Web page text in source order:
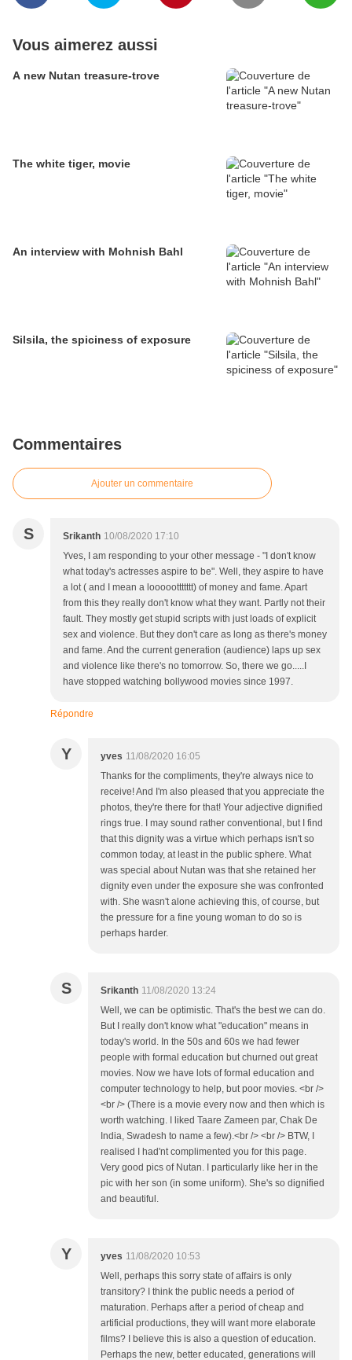
Vous aimerez aussi
A new Nutan treasure-trove
The white tiger, movie
An interview with Mohnish Bahl
Silsila, the spiciness of exposure
Commentaires
Ajouter un commentaire
S Srikanth 10/08/2020 17:10
Yves, I am responding to your other message - "I don't know
what today's actresses aspire to be". Well, they aspire to have
a lot ( and I mean a looooottttttt) of money and fame. Apart
from this they really don't know what they want. Partly not their
fault. They mostly get stupid scripts with just loads of explicit
sex and violence. But they don't care as long as there's money
and fame. And the current generation (audience) laps up sex
and violence like there's no tomorrow. So, there we go.....I
have stopped watching bollywood movies since 1997.
Répondre
Y yves 11/08/2020 16:05
Thanks for the compliments, they're always nice to
receive! And I'm also pleased that you appreciate the
photos, they're there for that! Your adjective dignified
rings true. I may sound rather conventional, but I find
that this dignity was a virtue which perhaps isn't so
common today, at least in the public sphere. What
was special about Nutan was that she retained her
dignity even under the exposure she was confronted
with. She wasn't alone achieving this, of course, but
the pressure for a fine young woman to do so is
perhaps harder.
S Srikanth 11/08/2020 13:24
Well, we can be optimistic. That's the best we can do.
But I really don't know what "education" means in
today's world. In the 50s and 60s we had fewer
people with formal education but churned out great
movies. Now we have lots of formal education and
computer technology to help, but poor movies. <br />
<br /> (There is a movie every now and then which is
worth watching. I liked Taare Zameen par, Chak De
India, Swadesh to name a few).<br /> <br /> BTW, I
realised I had'nt complimented you for this page.
Very good pics of Nutan. I particularly like her in the
pic with her son (in some uniform). She's so dignified
and beautiful.
Y yves 11/08/2020 10:53
Well, perhaps this sorry state of affairs is only
transitory? I think the public needs a period of
maturation. Perhaps after a period of cheap and
artificial productions, they will want more elaborate
films? I believe this is also a question of education.
Perhaps the new, better educated, generations will